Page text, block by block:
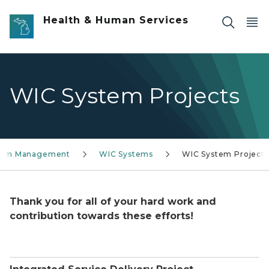
Skip to main content
Health & Human Services
WIC System Projects
Management WIC Systems WIC System Projects
Thank you for all of your hard work and
contribution towards these efforts!